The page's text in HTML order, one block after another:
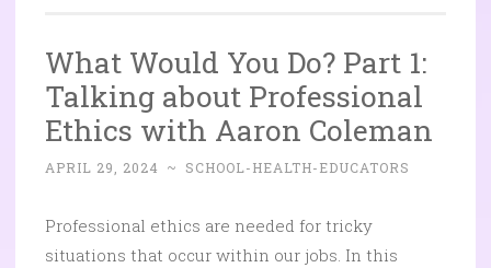
What Would You Do? Part 1:
Talking about Professional
Ethics with Aaron Coleman
APRIL 29, 2024 ~ SCHOOL-HEALTH-EDUCATORS
Professional ethics are needed for tricky
situations that occur within our jobs. In this